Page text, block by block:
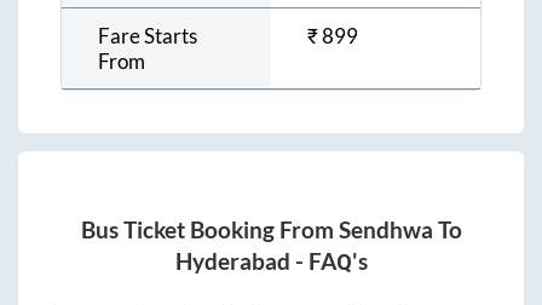
Fare Starts
From
₹899
Bus Ticket Booking From Sendhwa To
Hyderabad - FAQ's